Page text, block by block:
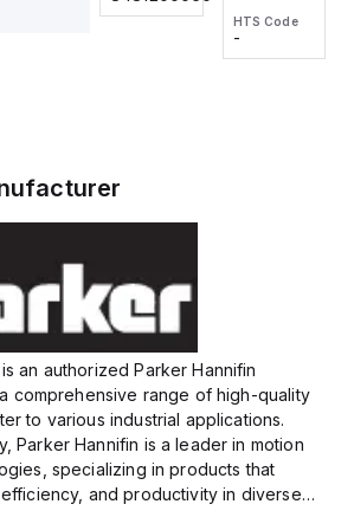
wire
HTS Code
-
an authorized Parker Hannifin
comprehensive range of high-quality
to various industrial applications.
Parker Hannifin is a leader in motion
specializing in products that
and productivity in diverse